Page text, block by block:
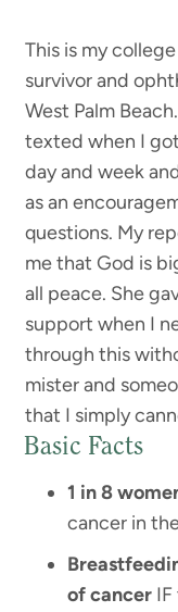
This is my
survivor and
West Palm
texted when I
day and week
as an
questions. My
me that God is
all peace. She
support when I
through this
mister and
that I simply
Basic Facts
1 in 8
cancer in
of cancer